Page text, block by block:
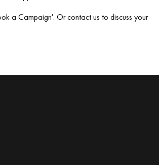
a Campaign'. Or contact us to discuss your